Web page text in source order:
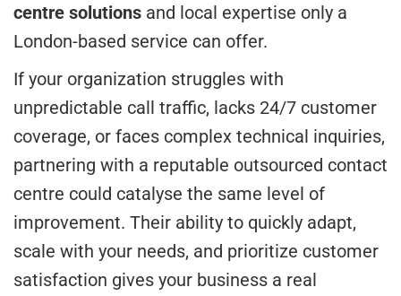
centre solutions and local expertise only a
London-based service can offer.
If your organization struggles with
unpredictable call traffic, lacks 24/7 customer
coverage, or faces complex technical inquiries,
partnering with a reputable outsourced contact
centre could catalyse the same level of
improvement. Their ability to quickly adapt,
scale with your needs, and prioritize customer
satisfaction gives your business a real